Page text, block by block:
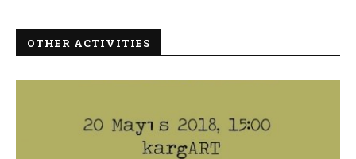
OTHER ACTIVITIES